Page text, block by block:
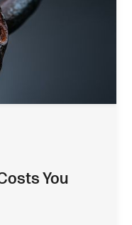
You